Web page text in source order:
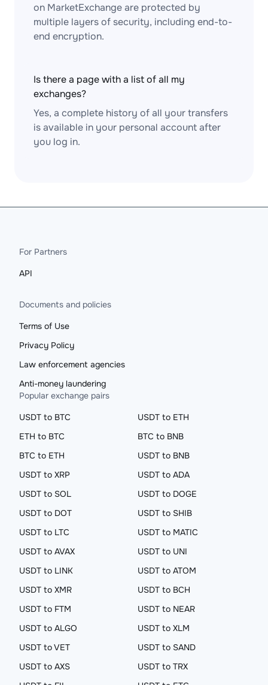
on MarketExchange are protected by
multiple layers of security, including end-to-
end encryption.
Is there a page with a list of all my
exchanges?
Yes, a complete history of all your transfers
is available in your personal account after
you log in.
For Partners
API
Documents and policies
Terms of Use
Privacy Policy
Law enforcement agencies
Anti-money laundering
Popular exchange pairs
USDT to BTC
USDT to ETH
ETH to BTC
BTC to BNB
BTC to ETH
USDT to BNB
USDT to XRP
USDT to ADA
USDT to SOL
USDT to DOGE
USDT to DOT
USDT to SHIB
USDT to LTC
USDT to MATIC
USDT to AVAX
USDT to UNI
USDT to LINK
USDT to ATOM
USDT to XMR
USDT to BCH
USDT to FTM
USDT to NEAR
USDT to ALGO
USDT to XLM
USDT to VET
USDT to SAND
USDT to AXS
USDT to TRX